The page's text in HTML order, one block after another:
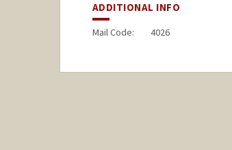
ADDITIONAL INFO
Mail Code: 4026